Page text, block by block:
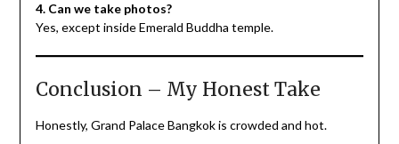
4. Can we take photos?
Yes, except inside Emerald Buddha temple.
Conclusion – My Honest Take
Honestly, Grand Palace Bangkok is crowded and hot.